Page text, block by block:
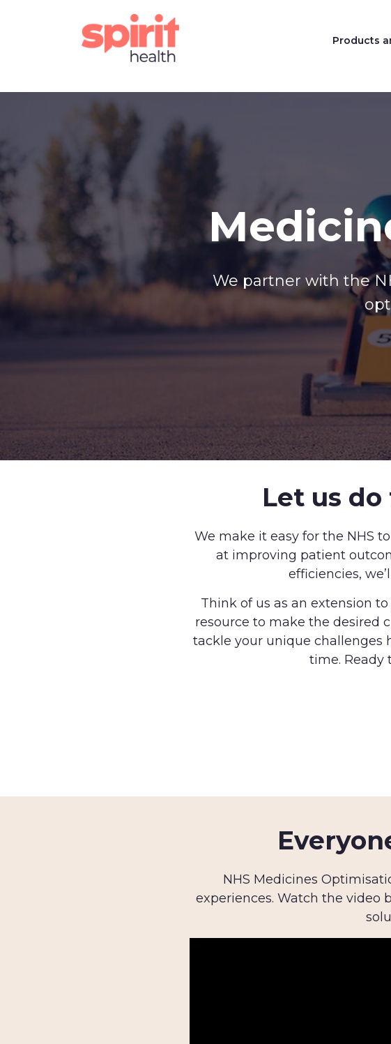
We partner with the
Let us
We make it easy for the NHS
at improving patient
efficiencies,
Think of us as an extension
resource to make the desired
tackle your unique challenges
time. Ready
NHS Medicines
experiences. Watch the
Products